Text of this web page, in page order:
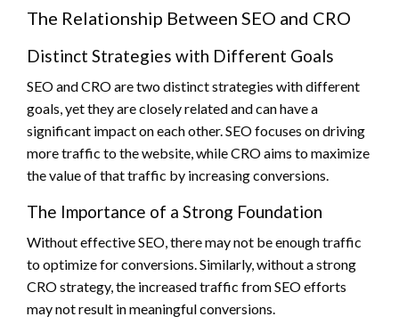
The Relationship Between SEO and CRO
Distinct Strategies with Different Goals
SEO and CRO are two distinct strategies with different
goals, yet they are closely related and can have a
significant impact on each other. SEO focuses on driving
more traffic to the website, while CRO aims to maximize
the value of that traffic by increasing conversions.
The Importance of a Strong Foundation
Without effective SEO, there may not be enough traffic
to optimize for conversions. Similarly, without a strong
CRO strategy, the increased traffic from SEO efforts
may not result in meaningful conversions.